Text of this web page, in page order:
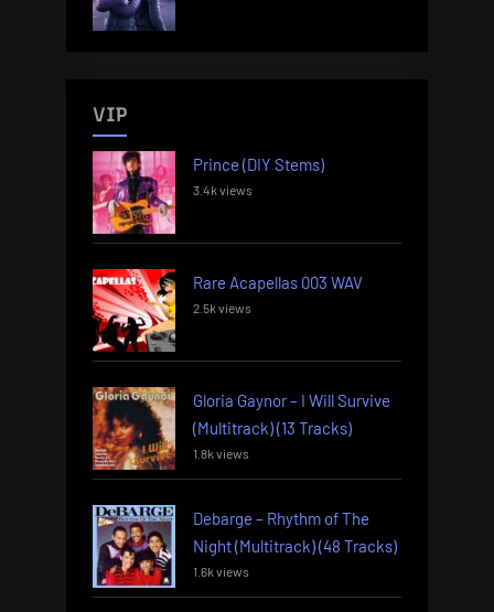
VIP
Prince (DIY Stems)
3.4k views
Rare Acapellas 003 WAV
2.5k views
Gloria Gaynor – I Will Survive
(Multitrack) (13 Tracks)
1.8k views
Debarge – Rhythm of The
Night (Multitrack) (48 Tracks)
1.6k views